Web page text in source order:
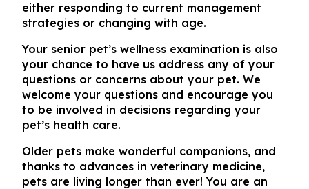
either responding to current management
strategies or changing with age.
Your senior pet’s wellness examination is also
your chance to have us address any of your
questions or concerns about your pet. We
welcome your questions and encourage you
to be involved in decisions regarding your
pet’s health care.
Older pets make wonderful companions, and
thanks to advances in veterinary medicine,
pets are living longer than ever! You are an